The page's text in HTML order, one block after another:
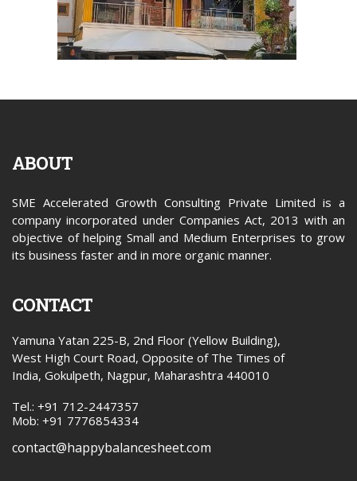
ABOUT
SME Accelerated Growth Consulting Private Limited is a
company incorporated under Companies Act, 2013 with an
objective of helping Small and Medium Enterprises to grow
its business faster and in more organic manner.
CONTACT
Yamuna Yatan 225-B, 2nd Floor (Yellow Building),
West High Court Road, Opposite of The Times of
India, Gokulpeth, Nagpur, Maharashtra 440010
Tel.: +91 712-2447357
Mob: +91 7776854334
contact@happybalancesheet.com